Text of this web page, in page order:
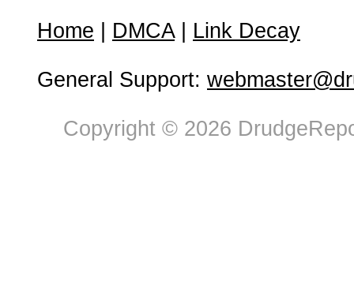
Home DMCA| Link Decay
General Support:
Copyright © 2026